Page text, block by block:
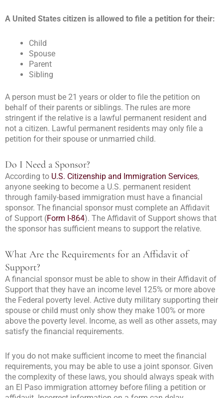
A United States citizen is allowed to file a petition for their:
Child
Spouse
Parent
Sibling
A person must be 21 years or older to file the petition on
behalf of their parents or siblings. The rules are more
stringent if the relative is a lawful permanent resident and
not a citizen. Lawful permanent residents may only file a
petition for their spouse or unmarried child.
Do I Need a Sponsor?
According to U.S. Citizenship and Immigration Services,
anyone seeking to become a U.S. permanent resident
through family-based immigration must have a financial
sponsor. The financial sponsor must complete an Affidavit
of Support (Form I-864). The Affidavit of Support shows that
the sponsor has sufficient means to support the relative.
What Are the Requirements for an Affidavit of
Support?
A financial sponsor must be able to show in their Affidavit of
Support that they have an income level 125% or more above
the Federal poverty level. Active duty military supporting their
spouse or child must only show they make 100% or more
above the poverty level. Income, as well as other assets, may
satisfy the financial requirements.
If you do not make sufficient income to meet the financial
requirements, you may be able to use a joint sponsor. Given
the complexity of these laws, you should always speak with
an El Paso immigration attorney before filing a petition or